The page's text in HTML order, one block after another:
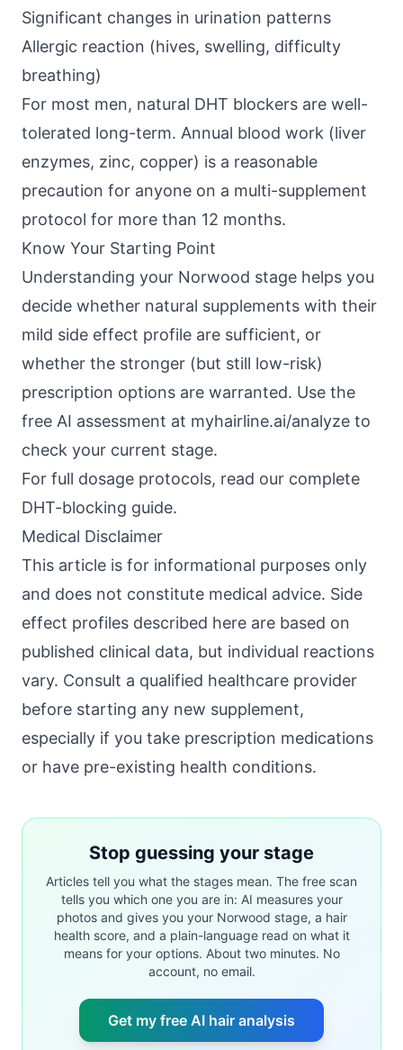
Significant changes in urination patterns
Allergic reaction (hives, swelling, difficulty
breathing)
For most men, natural DHT blockers are well-
tolerated long-term. Annual blood work (liver
enzymes, zinc, copper) is a reasonable
precaution for anyone on a multi-supplement
protocol for more than 12 months.
Know Your Starting Point
Understanding your Norwood stage helps you
decide whether natural supplements with their
mild side effect profile are sufficient, or
whether the stronger (but still low-risk)
prescription options are warranted. Use the
free AI assessment at myhairline.ai/analyze to
check your current stage.
For full dosage protocols, read our complete
DHT-blocking guide.
Medical Disclaimer
This article is for informational purposes only
and does not constitute medical advice. Side
effect profiles described here are based on
published clinical data, but individual reactions
vary. Consult a qualified healthcare provider
before starting any new supplement,
especially if you take prescription medications
or have pre-existing health conditions.
Stop guessing your stage
Articles tell you what the stages mean. The free scan
tells you which one you are in: AI measures your
photos and gives you your Norwood stage, a hair
health score, and a plain-language read on what it
means for your options. About two minutes. No
account, no email.
Get my free AI hair analysis